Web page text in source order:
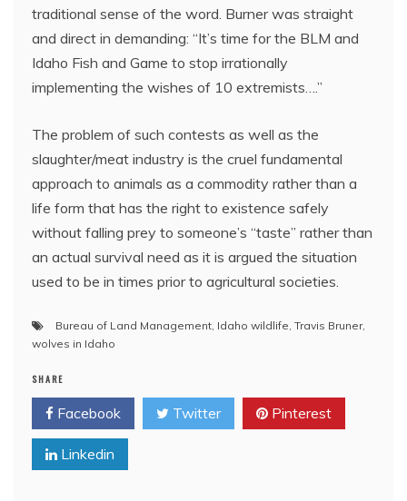
traditional sense of the word. Burner was straight
and direct in demanding: “It’s time for the BLM and
Idaho Fish and Game to stop irrationally
implementing the wishes of 10 extremists….”
The problem of such contests as well as the
slaughter/meat industry is the cruel fundamental
approach to animals as a commodity rather than a
life form that has the right to existence safely
without falling prey to someone’s “taste” rather than
an actual survival need as it is argued the situation
used to be in times prior to agricultural societies.
Bureau of Land Management, Idaho wildlife, Travis Bruner,
wolves in Idaho
SHARE
Facebook Twitter Pinterest
Linkedin